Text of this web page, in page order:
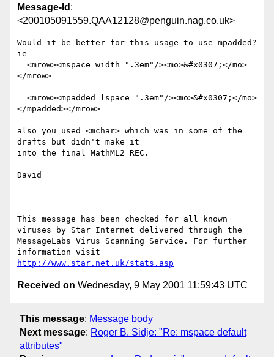
Message-Id :
<200105091559.QAA12128@penguin.nag.co.uk>
Would it be better for this usage to use mpadded?
ie
</mrow>
</mpadded></mrow>
also you used <mchar> which was in some of the
drafts but didn't make it
into the final MathML2 REC.
David
This message has been checked for all known
viruses by Star Internet delivered through the
MessageLabs Virus Scanning Service. For further
http://www.star.net.uk/stats.asp
Received on Wednesday, 9 May 2001 11:59:43 UTC
This message: Message body
Next message: Roger B. Sidje: "Re: mspace default
attributes"